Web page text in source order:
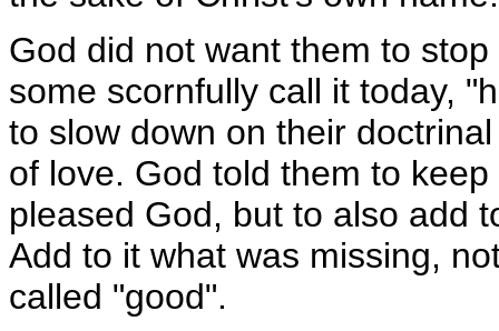
God did not want them to
some scornfully call it today,
to slow down on their
of love. God told them to
pleased God, but to also add
Add to it what was missing,
called "good".